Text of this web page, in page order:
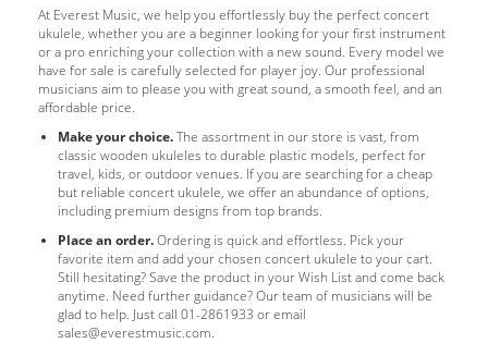
At Everest Music, we help you effortlessly buy the perfect concert
ukulele, whether you are a beginner looking for your first instrument
or a pro enriching your collection with a new sound. Every model we
have for sale is carefully selected for player joy. Our professional
musicians aim to please you with great sound, a smooth feel, and an
affordable price.
Make your choice.The assortment in our store is vast, from
classic wooden ukuleles to durable plastic models, perfect for
travel, kids, or outdoor venues. If you are searching for a cheap
but reliable concert ukulele, we offer an abundance of options,
including premium designs from top brands.
Place an order.Ordering is quick and effortless. Pick your
favorite item and add your chosen concert ukulele to your cart.
Still hesitating? Save the product in your Wish List and come back
anytime. Need further guidance? Our team of musicians will be
glad to help. Just call 01-2861933 or email
sales@everestmusic.com.